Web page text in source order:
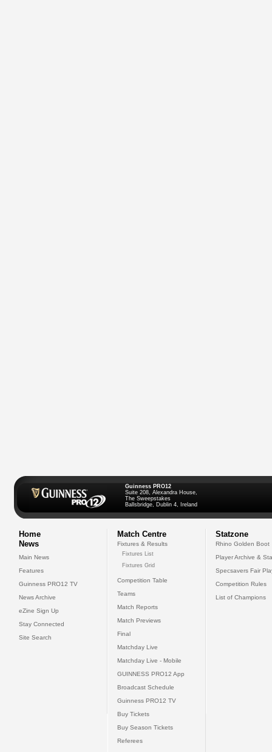
Guinness PRO12
Suite 208, Alexandra House,
The Sweepstakes
Ballsbridge, Dublin 4, Ireland
Home
News
Main News
Features
Guinness PRO12 TV
News Archive
eZine Sign Up
Stay Connected
Site Search
Match Centre
Fixtures & Results
Fixtures List
Fixtures Grid
Competition Table
Teams
Match Reports
Match Previews
Final
Matchday Live
Matchday Live - Mobile
GUINNESS PRO12 App
Broadcast Schedule
Guinness PRO12 TV
Buy Tickets
Buy Season Tickets
Referees
Statzone
Rhino Golden Boot
Player Archive &
Specsavers Fair
Competition Rules
List of Champions